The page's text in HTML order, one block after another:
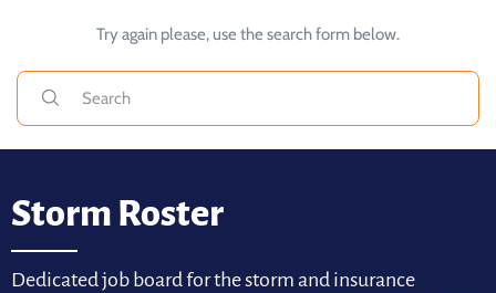
Try again please, use the search form below.
Storm Roster
Dedicated job board for the storm and insurance